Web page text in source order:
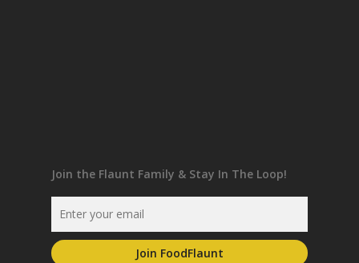
Join the Flaunt Family & Stay In The Loop!